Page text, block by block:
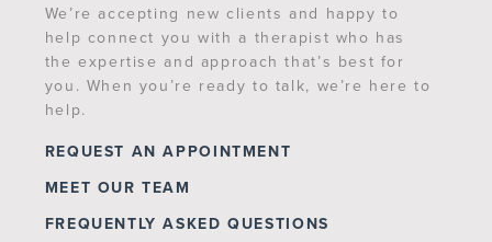
We’re accepting new clients and happy to
help connect you with a therapist who has
the expertise and approach that’s best for
you. When you’re ready to talk, we’re here to
help.
REQUEST AN APPOINTMENT
MEET OUR TEAM
FREQUENTLY ASKED QUESTIONS